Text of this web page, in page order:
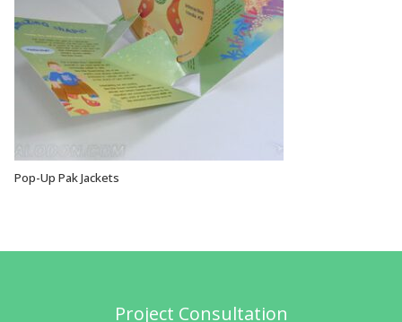
Pop-Up Pak Jackets
Project Consultation